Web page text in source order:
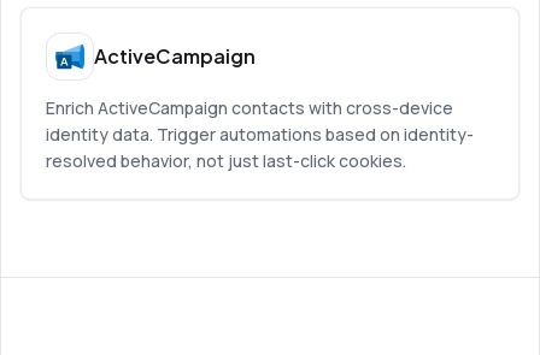
ActiveCampaign
Enrich ActiveCampaign contacts with cross-device
identity data. Trigger automations based on identity-
resolved behavior, not just last-click cookies.